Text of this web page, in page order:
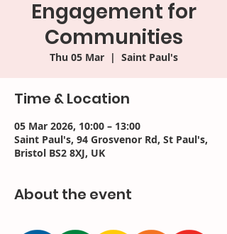
Engagement for
Communities
Thu 05 Mar
  |
Saint Paul's
Time & Location
05 Mar 2026, 10:00 – 13:00
Saint Paul's, 94 Grosvenor Rd, St Paul's,
Bristol BS2 8XJ, UK
About the event